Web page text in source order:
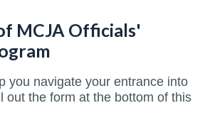
MCJA Officials'
you navigate your entrance into
out the form at the bottom of this